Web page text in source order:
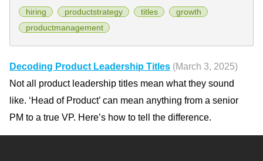
hiring productstrategy titles
growth
productmanagement
Decoding Product Leadership Titles (March 3, 2025)
Not all product leadership titles mean what they sound
like. ‘Head of Product’ can mean anything from a senior
PM to a true VP. Here’s how to tell the difference.